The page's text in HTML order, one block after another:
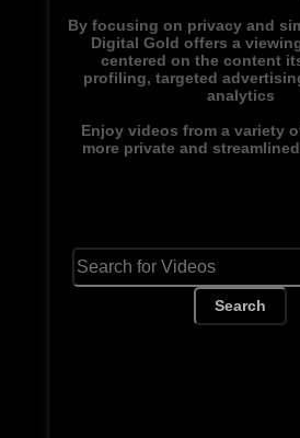
By focusing on privacy and
Digital Gold offers a
centered on the content
profiling, targeted
analytics
Enjoy videos from a variety
more private and
Search